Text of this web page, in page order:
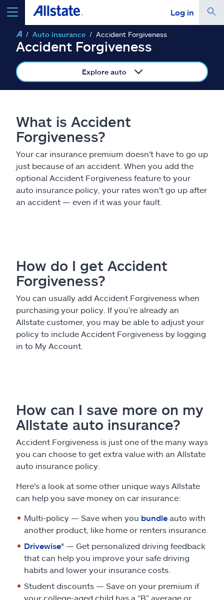
Log in
select a product to get a quote
go
Insurance & more
Resources
Find an agent
Explore Allstate
Ashburn, VA 20146
Auto insurance Accident Forgiveness
Accident Forgiveness
Explore auto
What is Accident
Forgiveness?
Your car insurance premium doesn't have to go up
just because of an accident. When you add the
optional Accident Forgiveness feature to your
auto insurance policy, your rates won't go up after
an accident — even if it was your fault.
How do I get Accident
Forgiveness?
You can usually add Accident Forgiveness when
purchasing your policy. If you’re already an
Allstate customer, you may be able to adjust your
policy to include Accident Forgiveness by logging
in to My Account.
How can I save more on my
Allstate auto insurance?
Accident Forgiveness is just one of the many ways
you can choose to get extra value with an Allstate
auto insurance policy.
Here's a look at some other unique ways Allstate
can help you save money on car insurance:
Multi-policy — Save when you bundle auto with
another product, like home or renters insurance.
Drivewise® — Get personalized driving feedback
that can help you improve your safe driving
habits and lower your insurance costs.
Student discounts — Save on your premium if
your college-aged child has a “B” average or